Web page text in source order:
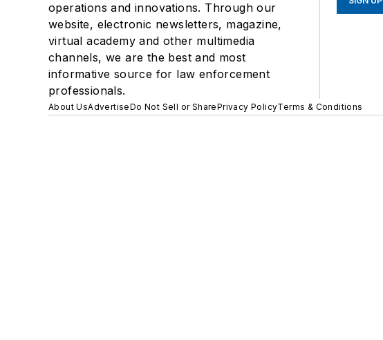
operations and innovations. Through our
website, electronic newsletters, magazine,
virtual academy and other multimedia
channels, we are the best and most
informative source for law enforcement
professionals.
About UsAdvertiseDo Not Sell or SharePrivacy PolicyTerms & Conditions